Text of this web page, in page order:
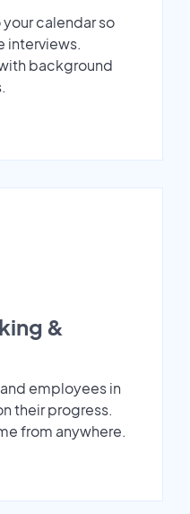
calendar so
interviews.
background
&
employees in
their progress.
from anywhere.